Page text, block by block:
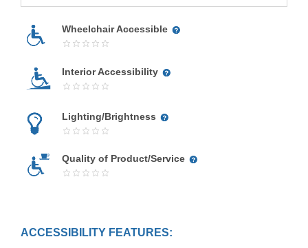
Wheelchair Accessible
Interior Accessibility
Lighting/Brightness
Quality of Product/Service
ACCESSIBILITY FEATURES: